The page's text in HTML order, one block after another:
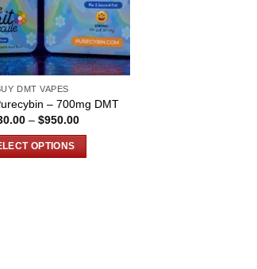
DMT VAPES
– 700mg DMT
– $950.00Price
OPTIONS